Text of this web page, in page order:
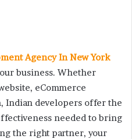
Agency In New York
business. Whether
eCommerce
Indian developers offer the
needed to bring
the right partner, your